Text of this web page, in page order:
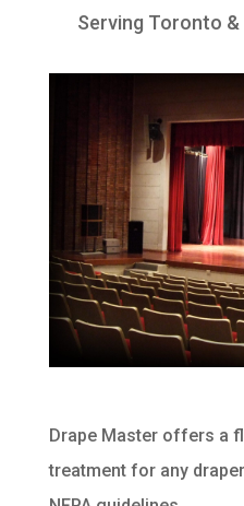
Serving Toronto
Drape Master offers a
treatment for any